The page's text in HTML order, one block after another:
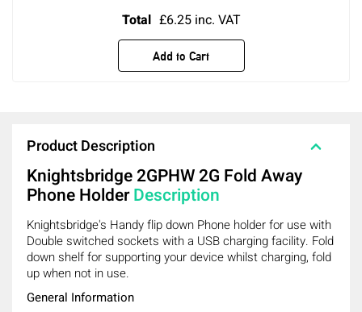
Total £6.25 inc. VAT
Add to Cart
Product Description
Knightsbridge 2GPHW 2G Fold Away
Phone HolderDescription
Knightsbridge's Handy flip down Phone holder for use with
Double switched sockets with a USB charging facility. Fold
down shelf for supporting your device whilst charging, fold
up when not in use.
General Information